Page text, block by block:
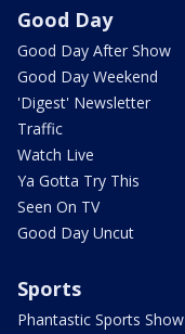
Good Day
Good Day After Show
Good Day Weekend
'Digest' Newsletter
Traffic
Watch Live
Ya Gotta Try This
Seen On TV
Good Day Uncut
Sports
Phantastic Sports Show